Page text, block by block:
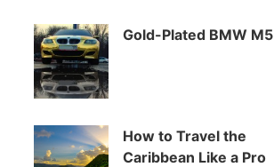
Gold-Plated BMW M5
How to Travel the
Caribbean Like a Pro